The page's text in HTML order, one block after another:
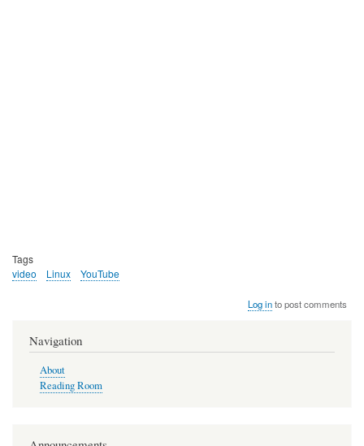
Tags
video
Linux YouTube
Log into post comments
Navigation
About
Reading Room